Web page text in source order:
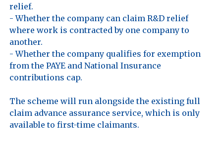
relief.
- Whether the company can claim R&D relief
where work is contracted by one company to
another.
- Whether the company qualifies for exemption
from the PAYE and National Insurance
contributions cap.
The scheme will run alongside the existing full
claim advance assurance service, which is only
available to first-time claimants.